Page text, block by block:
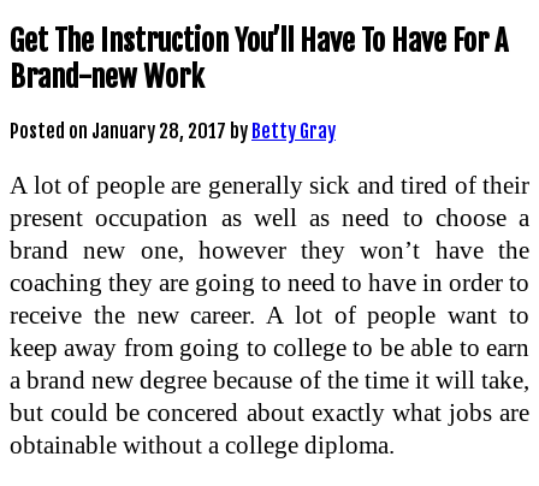
Get The Instruction You’ll Have To Have For A
Brand-new Work
Posted on January 28, 2017 by Betty Gray
A lot of people are generally sick and tired of their
present occupation as well as need to choose a
brand new one, however they won’t have the
coaching they are going to need to have in order to
receive the new career. A lot of people want to
keep away from going to college to be able to earn
a brand new degree because of the time it will take,
but could be concered about exactly what jobs are
obtainable without a college diploma.